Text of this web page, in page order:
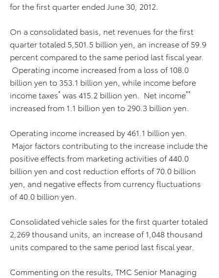
for the first quarter ended June 30, 2012.
On a consolidated basis, net revenues for the first
quarter totaled 5,501.5 billion yen, an increase of 59.9
percent compared to the same period last fiscal year.
Operating income increased from a loss of 108.0
billion yen to 353.1 billion yen, while income before
income taxes* was 415.2 billion yen. Net income**
increased from 1.1 billion yen to 290.3 billion yen.
Operating income increased by 461.1 billion yen.
Major factors contributing to the increase include the
positive effects from marketing activities of 440.0
billion yen and cost reduction efforts of 70.0 billion
yen, and negative effects from currency fluctuations
of 40.0 billion yen.
Consolidated vehicle sales for the first quarter totaled
2,269 thousand units, an increase of 1,048 thousand
units compared to the same period last fiscal year.
Commenting on the results, TMC Senior Managing